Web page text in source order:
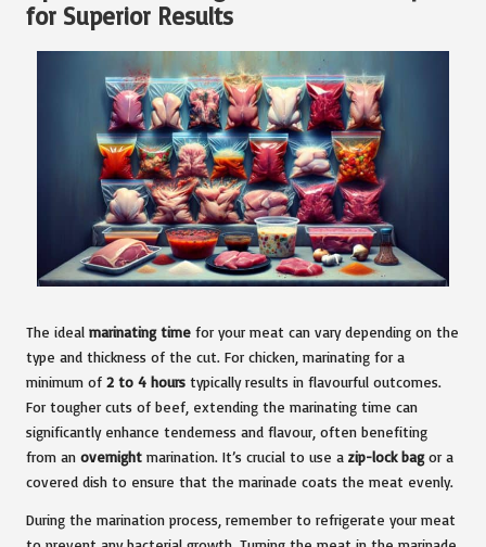
for Superior Results
The ideal marinating time for your meat can vary depending on the
type and thickness of the cut. For chicken, marinating for a
minimum of 2 to 4 hours typically results in flavourful outcomes.
For tougher cuts of beef, extending the marinating time can
significantly enhance tenderness and flavour, often benefiting
from an overnight marination. It’s crucial to use a zip-lock bagor a
covered dish to ensure that the marinade coats the meat evenly.
During the marination process, remember to refrigerate your meat